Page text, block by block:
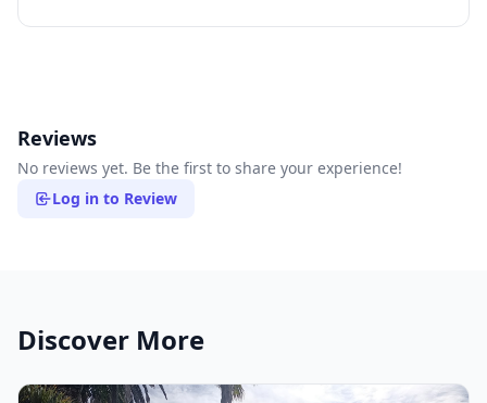
Reviews
No reviews yet. Be the first to share your experience!
Log in to Review
Discover More